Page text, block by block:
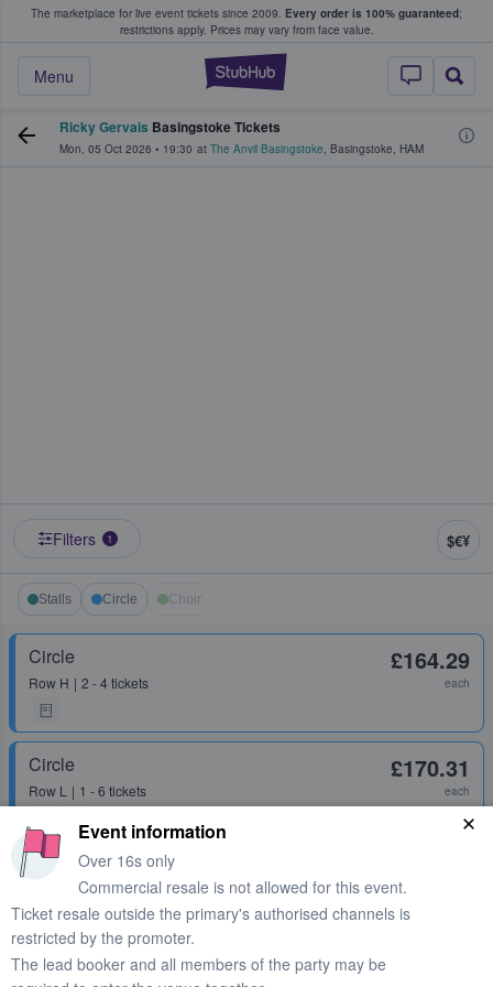
The marketplace for live event tickets since 2009. Every order is 100% guaranteed;
restrictions apply. Prices may vary from face value.
StubHub –
Menu
Fans Buy & Sell Tickets
Ricky Gervais Basingstoke Tickets
Mon, 05 Oct 2026 • 19:30 at The Anvil Basingstoke, Basingstoke, HAM
Filters 1 $€¥
Stalls Circle Choir
Circle
Row H 2 - 4 tickets
£164.29
each
Circle
Row L 1 - 6 tickets
£170.31
each
2 tickets
£239.79
Event information
Over 16s only
Commercial resale is not allowed for this event.
Ticket resale outside the primary's authorised channels is
restricted by the promoter.
The lead booker and all members of the party may be